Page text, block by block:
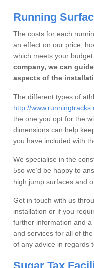
Running
The costs for each
an effect on our price;
which meets your
company, we can
aspects of the
The different types of
http://
the one you opt for the
dimensions can help
you have included with
We specialise in the
5so we’d be happy to
high jump surfaces and
Get in touch with us
installation or if you
further information and a
and services for all of
of any advice in regards